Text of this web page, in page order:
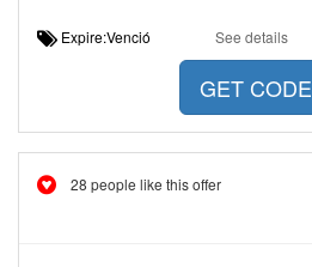
Expire:Venció See details
GET CODE
28 people like this offer